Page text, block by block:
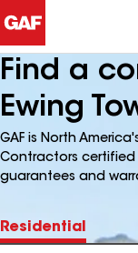
Find a
Ewing
GAF is North
Contractors certified
guarantees and
Residential